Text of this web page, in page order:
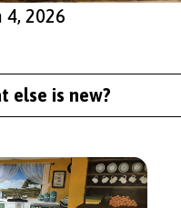
4, 2026
else is new?
Pot Lottery Winner
Read More